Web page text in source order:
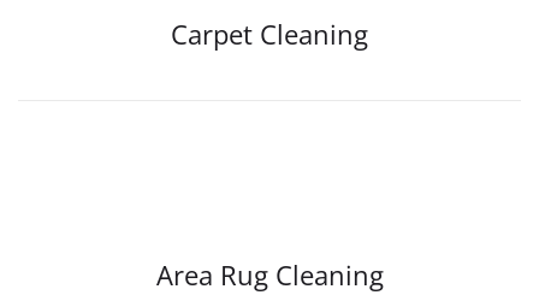
Carpet Cleaning
Area Rug Cleaning